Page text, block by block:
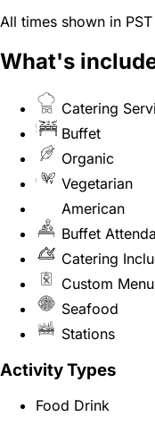
All times shown in PST
What's
Catering
Buffet
Organic
Vegetarian
American
Buffet
Catering
Custom Menu
Seafood
Stations
Activity Types
Food Drink